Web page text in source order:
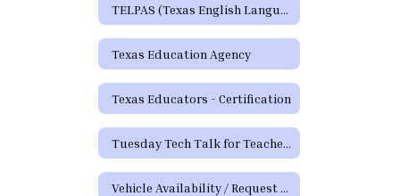
TELPAS (Texas English Language Proficiency Assessment System)
Texas Education Agency
Texas Educators - Certification
Tuesday Tech Talk for Teachers Archive
Vehicle Availability / Request Form